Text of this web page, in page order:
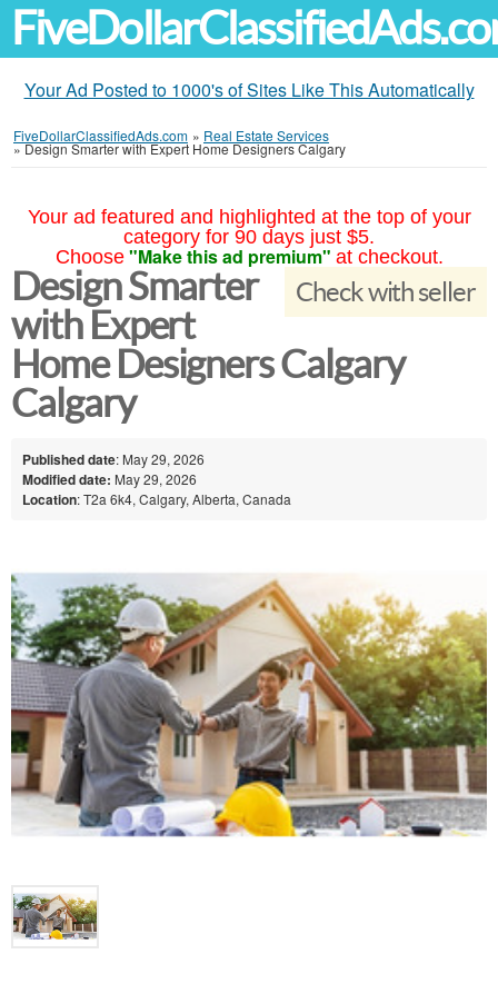
Your Ad Posted to 1000's of Sites Like This Automatically
FiveDollarClassifiedAds.com » Real Estate Services
»Design Smarter with Expert Home Designers Calgary
Your ad featured and highlighted at the top of your
category for 90 days just $5.
Choose "Make this ad premium" at checkout.
Check with seller
Design Smarter
with Expert
Home Designers Calgary
Calgary
Published date: May 29, 2026
Modified date: May 29, 2026
Location: T2a 6k4, Calgary, Alberta, Canada